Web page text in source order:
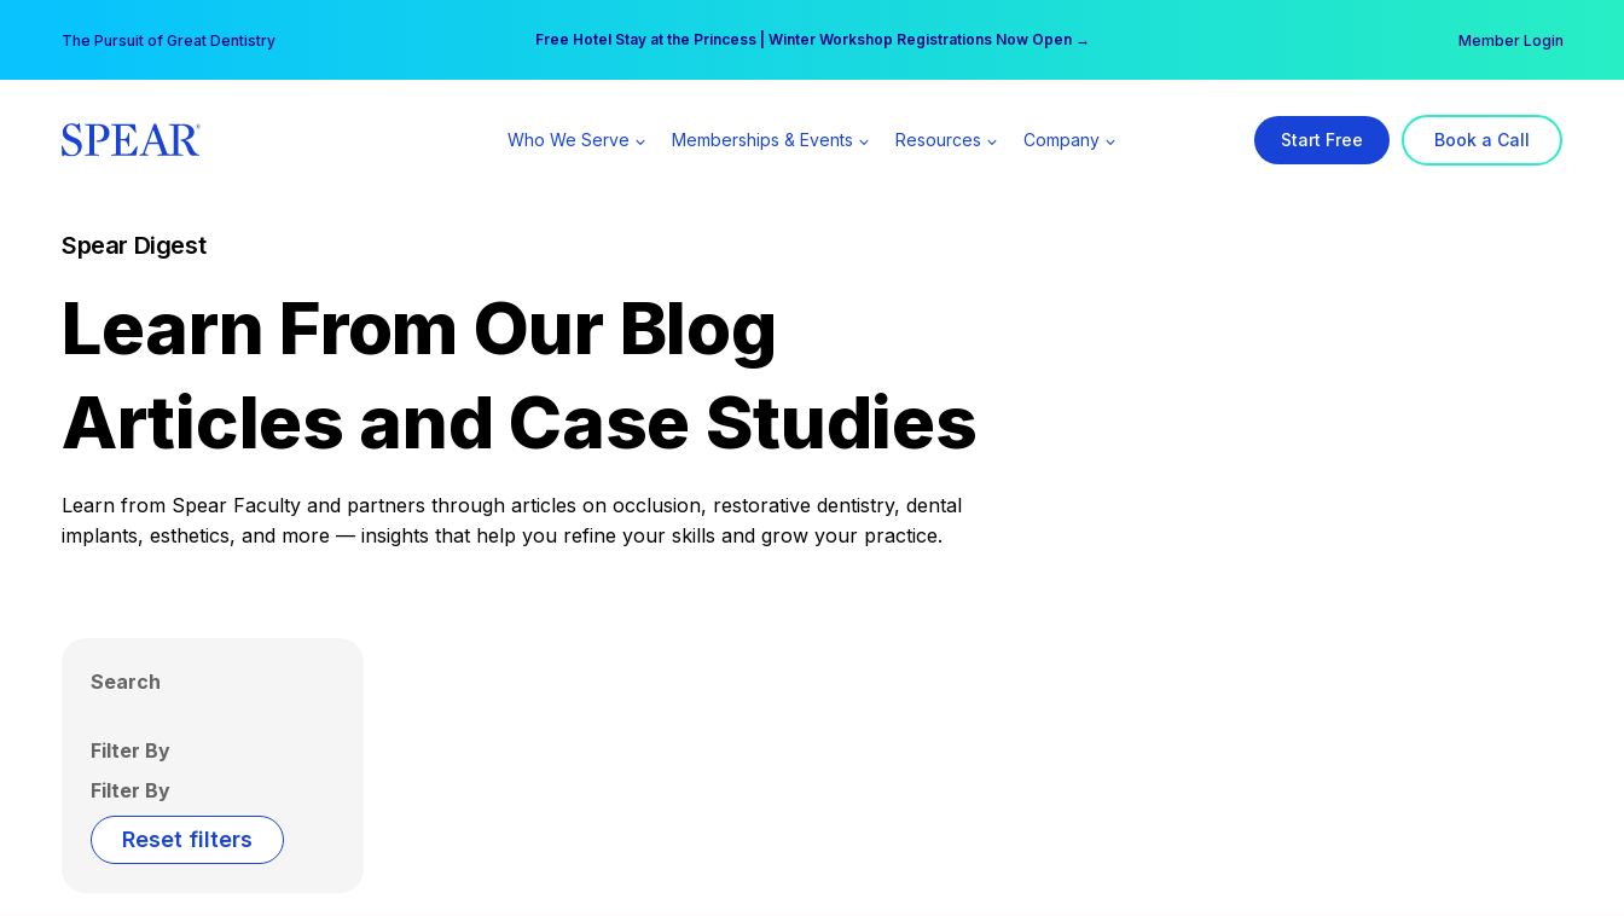
content
The Pursuit of Great Dentistry Free Hotel Stay at the Princess | Winter Workshop Registrations Now Open →
Your practice can earn $555 more per day | Become a Spear All Access Member → Member Login
Who We Serve Memberships & Events Resources Company Start Free Book a Call
Spear Digest
Learn From Our Blog
Articles and Case Studies
Learn from Spear Faculty and partners through articles on occlusion, restorative dentistry, dental
implants, esthetics, and more — insights that help you refine your skills and grow your practice.
Search
Filter By
Filter By
Reset filters